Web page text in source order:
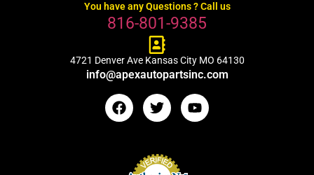
You have any Questions ? Call us
816-801-9385
4721 Denver Ave Kansas City MO 64130
info@apexautopartsinc.com